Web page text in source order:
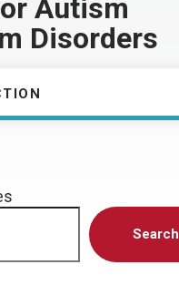
Autism
Disorders
Search